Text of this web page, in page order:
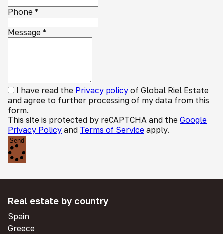
Phone *
Message *
I have read the Privacy policy of Global Riel Estate
and agree to further processing of my data from this
form.
This site is protected by reCAPTCHA and the Google
Privacy Policy and Terms of Service apply.
Send
Real estate by country
Spain
Greece